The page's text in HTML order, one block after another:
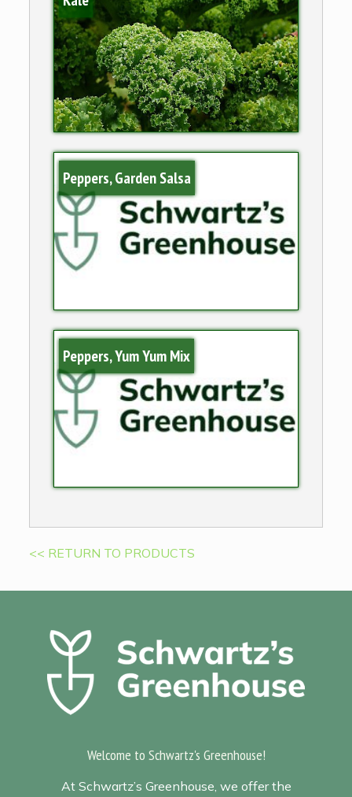
Peppers, Garden Salsa
Peppers, Yum Yum Mix
<< RETURN TO PRODUCTS
Welcome to Schwartz's Greenhouse!
At Schwartz’s Greenhouse, we offer the